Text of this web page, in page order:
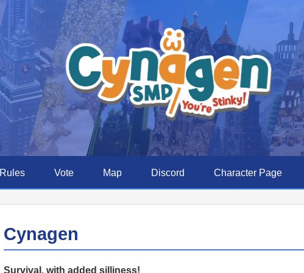
Rules Vote Map Discord Character Page
Cynagen
Survival, with added silliness!